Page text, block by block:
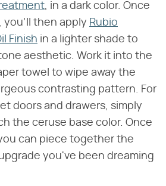
, in a dark color. Once
you'll then apply Rubio
Finish in a lighter shade to
aesthetic. Work it into the
towel to wipe away the
contrasting pattern. For
doors and drawers, simply
the ceruse base color. Once
can piece together the
you've been dreaming